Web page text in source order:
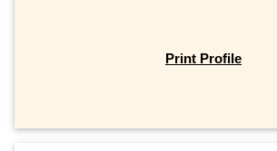
Print Profile